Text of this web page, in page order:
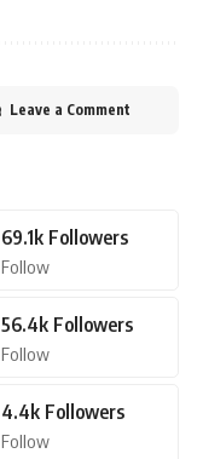
Leave a Comment
69.1k Followers
Follow
56.4k Followers
Follow
4.4k Followers
Follow